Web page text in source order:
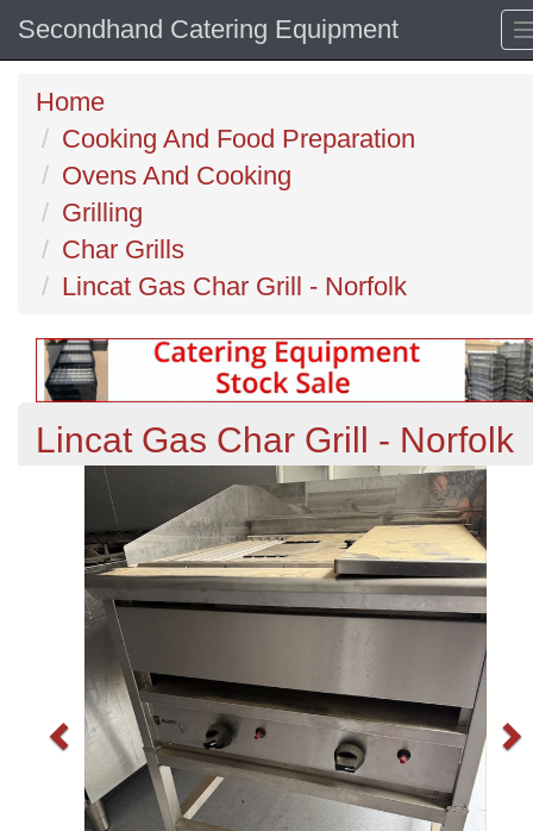
Secondhand Catering Equipment
Home
Cooking And Food Preparation
Ovens And Cooking
Grilling
Char Grills
Lincat Gas Char Grill - Norfolk
Lincat Gas Char Grill - Norfolk
Previous